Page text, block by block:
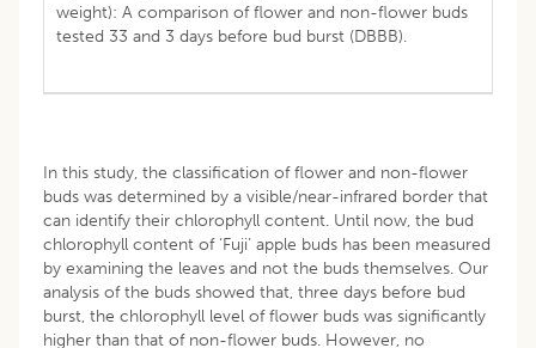
weight): A comparison of flower and non-flower buds
tested 33 and 3 days before bud burst (DBBB).
In this study, the classification of flower and non-flower
buds was determined by a visible/near-infrared border that
can identify their chlorophyll content. Until now, the bud
chlorophyll content of ‘Fuji’ apple buds has been measured
by examining the leaves and not the buds themselves. Our
analysis of the buds showed that, three days before bud
burst, the chlorophyll level of flower buds was significantly
higher than that of non-flower buds. However, no